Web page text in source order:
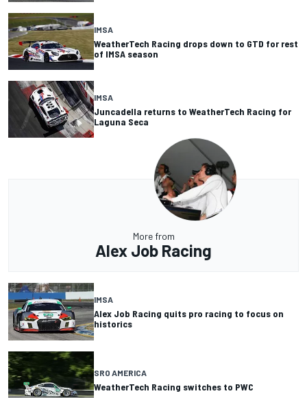
IMSA
WeatherTech Racing drops down to GTD for rest
of IMSA season
IMSA
Juncadella returns to WeatherTech Racing for
Laguna Seca
More from
Alex Job Racing
IMSA
Alex Job Racing quits pro racing to focus on
historics
SRO AMERICA
WeatherTech Racing switches to PWC